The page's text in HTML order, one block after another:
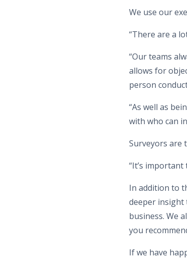
We use our
“There are a
“Our teams
allows for
person
“As well as
with who can
Surveyors are
“It’s
In addition to
deeper insight
business. We
you
If we have